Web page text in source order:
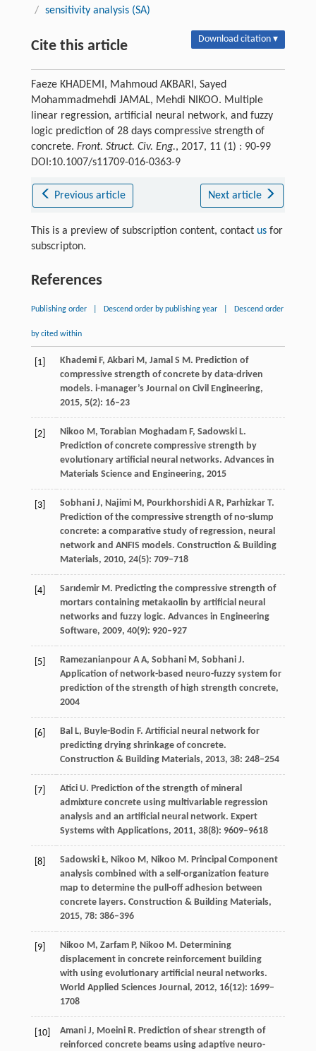
/ sensitivity analysis (SA)
Cite this article Download citation ▾
Faeze KHADEMI, Mahmoud AKBARI, Sayed
Mohammadmehdi JAMAL, Mehdi NIKOO. Multiple
linear regression, artificial neural network, and fuzzy
logic prediction of 28 days compressive strength of
concrete. Front. Struct. Civ. Eng., 2017, 11 (1) : 90-99
DOI:10.1007/s11709-016-0363-9
Previous article Next article
This is a preview of subscription content, contact usfor
subscripton.
References
Publishing order Descend order by publishing year Descend order
by cited within
[1] KhademiF, Akbari M, JamalS M. Prediction of
compressive strength of concrete by data-driven
models. i-manager’s Journal on Civil Engineering,
2015, 5(2): 16–23
[2] Nikoo M, Torabian Moghadam F, SadowskiL.
Prediction of concrete compressive strength by
evolutionary artificial neural networks. Advances in
Materials Science and Engineering, 2015
[3] SobhaniJ, Najimi M, PourkhorshidiA R, ParhizkarT.
Prediction of the compressive strength of no-slump
concrete: a comparative study of regression, neural
network and ANFIS models. Construction & Building
Materials, 2010, 24(5): 709–718
[4] SarıdemirM. Predicting the compressive strength of
mortars containing metakaolin by artificial neural
networks and fuzzy logic. Advances in Engineering
Software, 2009, 40(9): 920–927
[5] RamezanianpourA A, Sobhani M, Sobhani J.
Application of network-based neuro-fuzzy system for
prediction of the strength of high strength concrete,
2004
[6] BalL, Buyle-Bodin F. Artificial neural network for
predicting drying shrinkage of concrete.
Construction & Building Materials, 2013, 38: 248–254
[7] AticiU. Prediction of the strength of mineral
admixture concrete using multivariable regression
analysis and an artificial neural network. Expert
Systems with Applications, 2011, 38(8): 9609–9618
[8] SadowskiŁ, Nikoo M, Nikoo M. Principal Component
analysis combined with a self-organization feature
map to determine the pull-off adhesion between
concrete layers. Construction & Building Materials,
2015, 78: 386–396
[9] Nikoo M, Zarfam P, Nikoo M. Determining
displacement in concrete reinforcement building
with using evolutionary artificial neural networks.
World Applied Sciences Journal, 2012, 16(12): 1699–
1708
[10] AmaniJ, Moeini R. Prediction of shear strength of
reinforced concrete beams using adaptive neuro-